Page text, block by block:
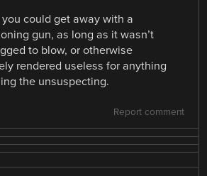
could get away with a
gun, as long as it wasn’t
to blow, or otherwise
rendered useless for anything
the unsuspecting.
Report comment